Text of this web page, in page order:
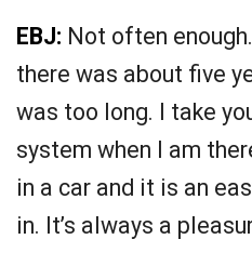
EBJ: Not often
there was about five
was too long. I take
system when I am
in a car and it is an
in. It’s always a